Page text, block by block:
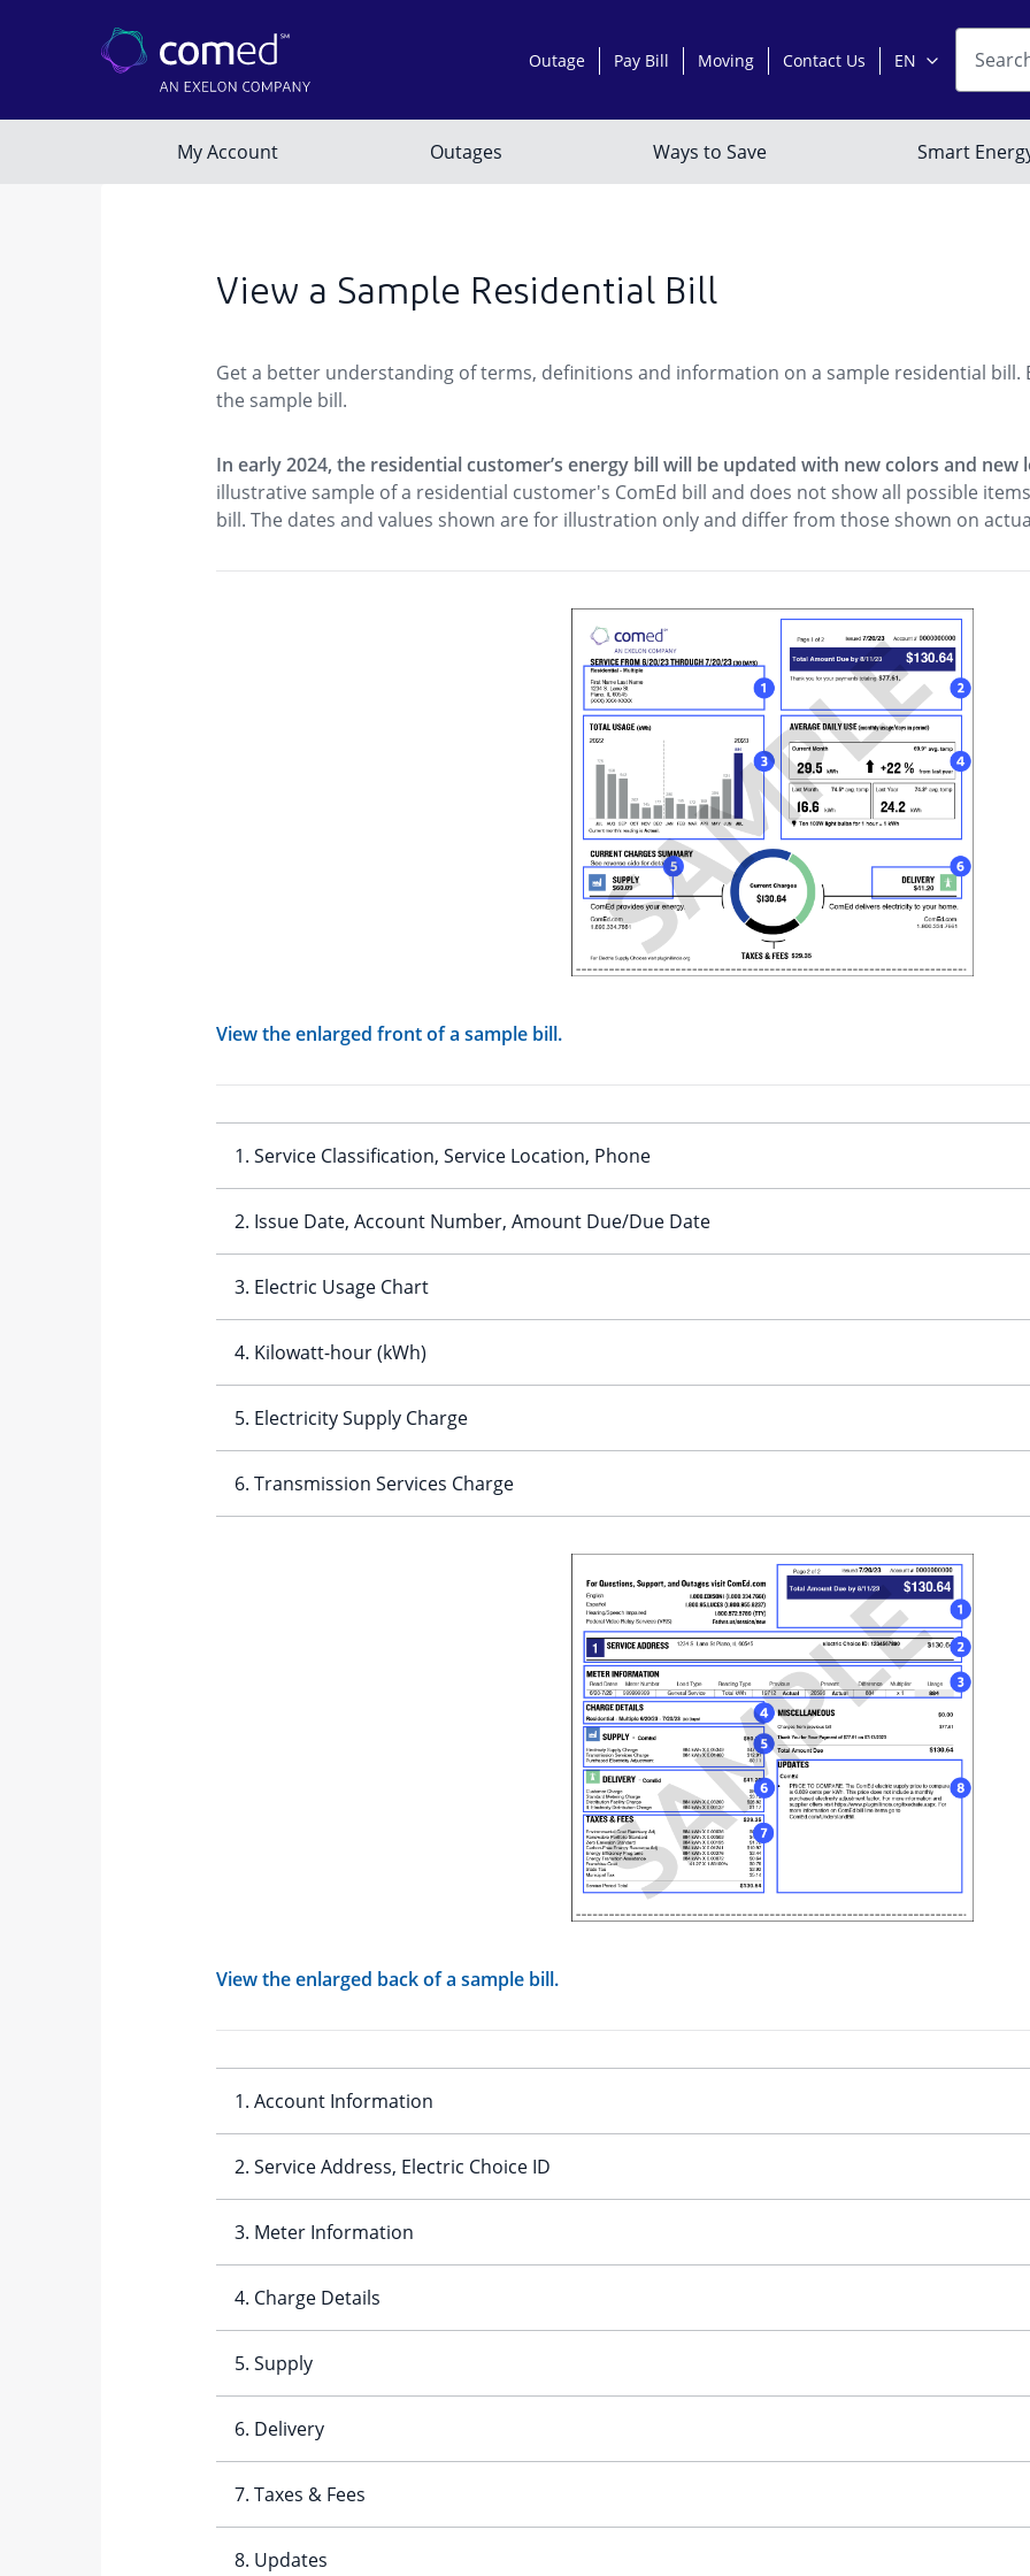
View a Sample Residential Bill
Get a better understanding of terms, definitions and information on a sample residential bill.
the sample bill.
In early 2024, the residential customer’s energy bill will be updated with new colors and new
illustrative sample of a residential customer's ComEd bill and does not show all possible
bill. The dates and values shown are for illustration only and differ from those shown on
View the enlarged front of a sample bill.
View the enlarged back of a sample bill.